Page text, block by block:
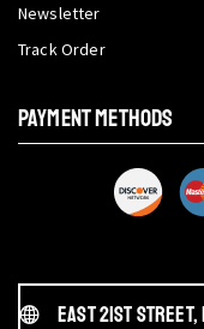
Newsletter
Track Order
PAYMENT METHODS
East 21st Street,